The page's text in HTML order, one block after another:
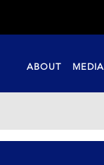
ABOUT MEDIA